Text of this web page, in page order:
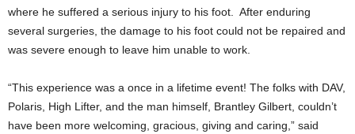
where he suffered a serious injury to his foot. After enduring
several surgeries, the damage to his foot could not be repaired and
was severe enough to leave him unable to work.
“This experience was a once in a lifetime event! The folks with DAV,
Polaris, High Lifter, and the man himself, Brantley Gilbert, couldn’t
have been more welcoming, gracious, giving and caring,” said